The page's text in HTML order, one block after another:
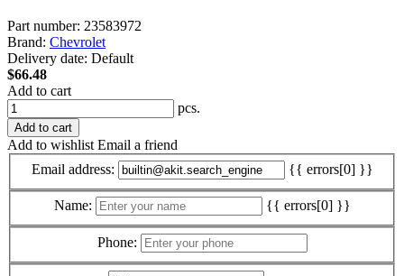
Part number: 23583972
Brand: Chevrolet
Delivery date: Default
$66.48
Add to cart
pcs.
Add to cart
Add to wishlist Email a friend
Email address:
{{ errors[0] }}
Name: {{ errors[0] }}
Phone: